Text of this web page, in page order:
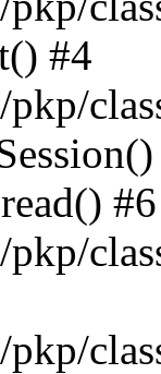
#4
#6